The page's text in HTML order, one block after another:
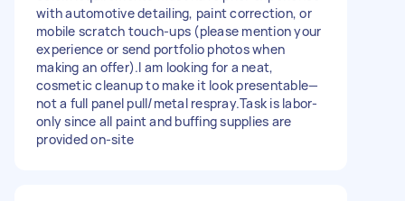
with automotive detailing, paint correction, or
mobile scratch touch-ups (please mention your
experience or send portfolio photos when
making an offer). ​I am looking for a neat,
cosmetic cleanup to make it look presentable—
not a full panel pull/metal respray. ​Task is labor-
only since all paint and buffing supplies are
provided on-site